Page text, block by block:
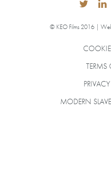
© KEO Films 2016 |
TERMS
MODERN